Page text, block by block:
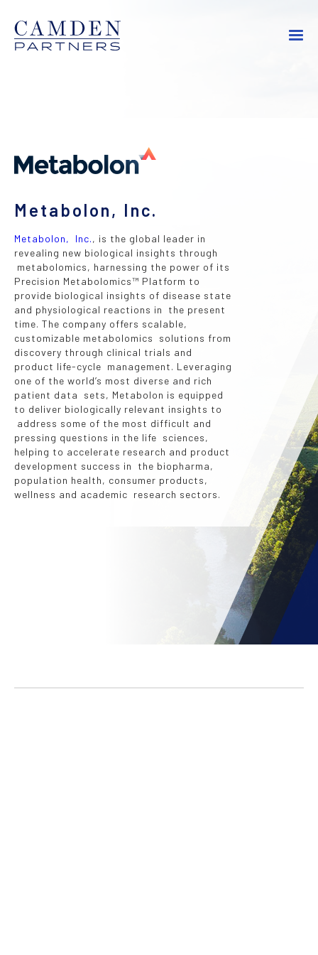
Metabolon, Inc.
Metabolon, Inc., is the global leader in
revealing new biological insights through
metabolomics, harnessing the power of its
Precision Metabolomics™ Platform to
provide biological insights of disease state
and physiological reactions in the present
time. The company offers scalable,
customizable metabolomics solutions from
discovery through clinical trials and
product life-cycle management. Leveraging
one of the world’s most diverse and rich
patient data sets, Metabolon is equipped
to deliver biologically relevant insights to
address some of the most difficult and
pressing questions in the life sciences,
helping to accelerate research and product
development success in the biopharma,
population health, consumer products,
wellness and academic research sectors.